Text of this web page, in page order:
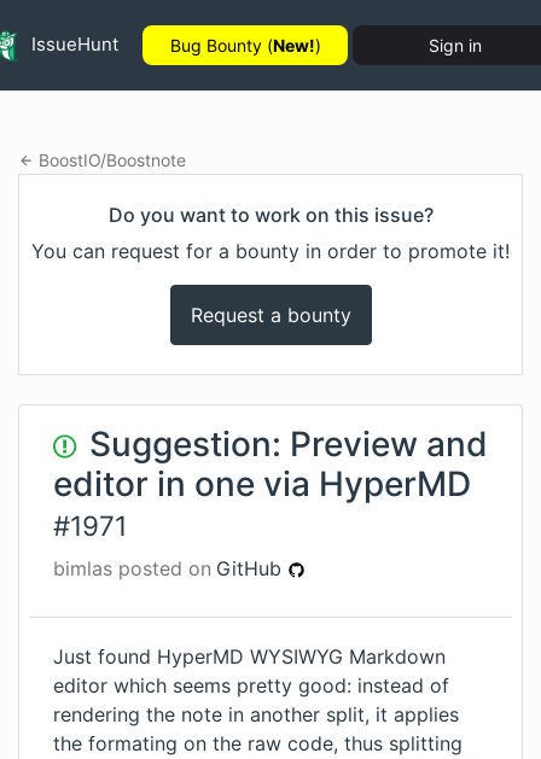
IssueHunt Bug Bounty (New!) Sign in
BoostIO/Boostnote
Do you want to work on this issue?
You can request for a bounty in order to promote it!
Request a bounty
Suggestion: Preview and
editor in one via HyperMD
#1971
bimlas posted on GitHub
Just found HyperMD WYSIWYG Markdown
editor which seems pretty good: instead of
rendering the note in another split, it applies
the formating on the raw code, thus splitting